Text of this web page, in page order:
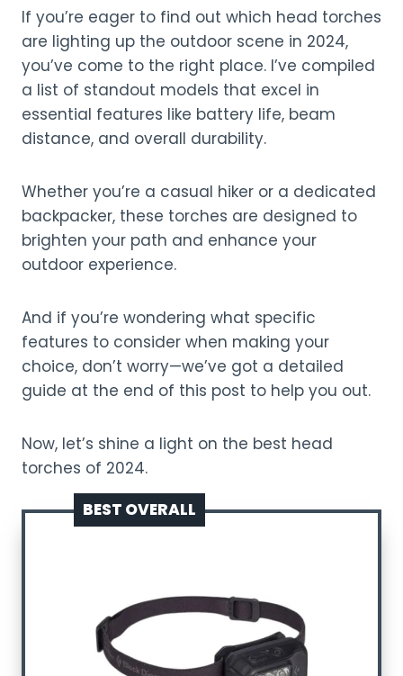
If you’re eager to find out which head torches
are lighting up the outdoor scene in 2024,
you’ve come to the right place. I’ve compiled
a list of standout models that excel in
essential features like battery life, beam
distance, and overall durability.
Whether you’re a casual hiker or a dedicated
backpacker, these torches are designed to
brighten your path and enhance your
outdoor experience.
And if you’re wondering what specific
features to consider when making your
choice, don’t worry—we’ve got a detailed
guide at the end of this post to help you out.
Now, let’s shine a light on the best head
torches of 2024.
BEST OVERALL